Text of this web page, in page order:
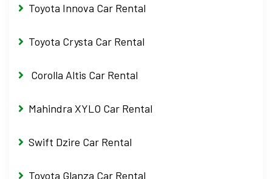
Toyota Innova Car Rental
Toyota Crysta Car Rental
Corolla Altis Car Rental
Mahindra XYLO Car Rental
Swift Dzire Car Rental
Toyota Glanza Car Rental